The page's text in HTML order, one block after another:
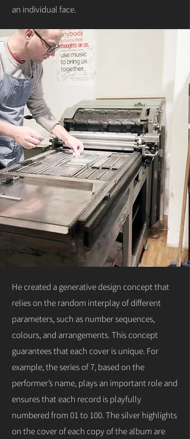
an individual face.
He created a generative design concept that
relies on the random interplay of different
parameters, such as number sequences,
colours, and arrangements. This concept
guarantees that each cover is unique. For
example, the series of 7, based on the
performer’s name, plays an important role and
ensures that each record is playfully
numbered from 01 to 100. The silver highlights
on the cover of each copy of the album are